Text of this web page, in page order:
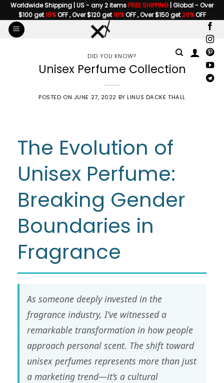
Skip
to
content
Worldwide Shipping | US - any 2 itemsFREE SHIPPING | Global - Over
$100 get15%OFF , Over $120 get18%OFF , Over $150 get20%OFF
DID YOU KNOW?
Unisex Perfume Collection
POSTED ON JUNE 27, 2022 BYLINUS DACKE THALL
The Evolution of
Unisex Perfume:
Breaking Gender
Boundaries in
Fragrance
As someone deeply invested in the
fragrance industry, I’ve witnessed a
remarkable transformation in how people
approach personal scent. The shift toward
unisex perfumes represents more than just
a marketing trend—it’s a cultural